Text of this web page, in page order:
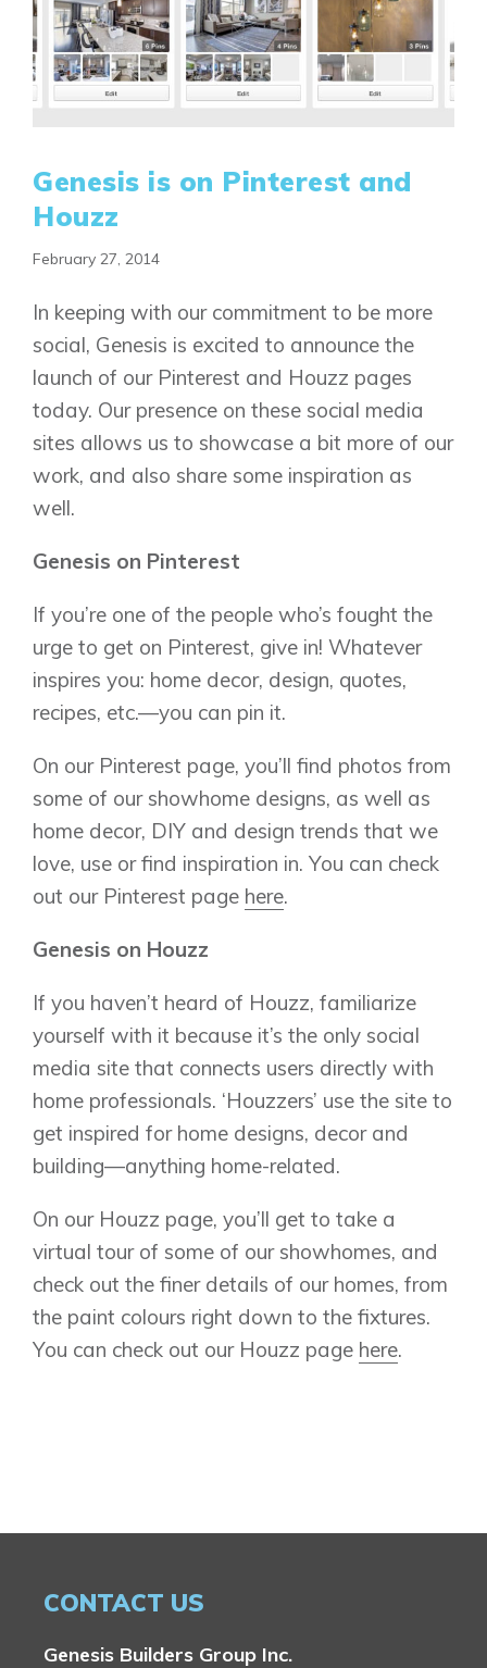
Airdrie
Calgary
Alpine Park
Keystone Creek
Huxley
Homestead
Logan Landing
Vermilion Hill
Chestermere
Clearwater Park
Dawson’s Landing
Rocky View County
Show Homes
Quick Possessions
New Builds
Genesis Smart Homes
Design Studio
Blog
FAQ
Genesis is on Pinterest and
Houzz
February 27, 2014
In keeping with our commitment to be more
social, Genesis is excited to announce the
launch of our Pinterest and Houzz pages
today. Our presence on these social media
sites allows us to showcase a bit more of our
work, and also share some inspiration as
well.
Genesis on Pinterest
If you’re one of the people who’s fought the
urge to get on Pinterest, give in! Whatever
inspires you: home decor, design, quotes,
recipes, etc.—you can pin it.
On our Pinterest page, you’ll find photos from
some of our showhome designs, as well as
home decor, DIY and design trends that we
love, use or find inspiration in. You can check
out our Pinterest page here.
Genesis on Houzz
If you haven’t heard of Houzz, familiarize
yourself with it because it’s the only social
media site that connects users directly with
home professionals. ‘Houzzers’ use the site to
get inspired for home designs, decor and
building—anything home-related.
On our Houzz page, you’ll get to take a
virtual tour of some of our showhomes, and
check out the finer details of our homes, from
the paint colours right down to the fixtures.
You can check out our Houzz page here.
CONTACT US
Genesis Builders Group Inc.